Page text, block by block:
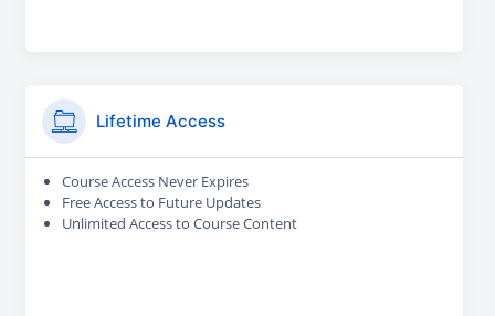
Lifetime Access
Course Access Never Expires
Free Access to Future Updates
Unlimited Access to Course Content